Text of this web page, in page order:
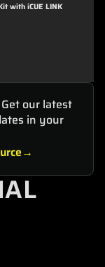
with iCUE LINK
our latest
in your